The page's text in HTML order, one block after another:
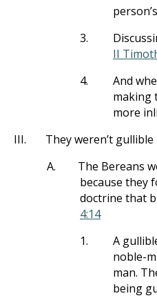
3.
II
4.
And
making
more
III.
They weren’t gullible
A.
The Bereans
because they
doctrine that
4:14
1.
A
noble-
man.
being